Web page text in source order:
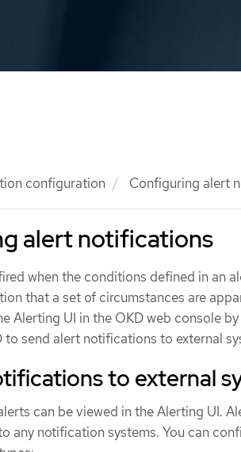
configuration Configuring alert
alert notifications
when the conditions defined in an
that a set of circumstances are
Alerting UI in the OKD web console
to send alert notifications to external
to external
can be viewed in the Alerting UI.
any notification systems. You can